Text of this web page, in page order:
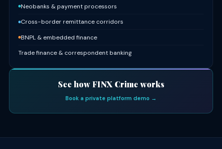
Neobanks & payment processors
Cross-border remittance corridors
BNPL & embedded finance
Trade finance & correspondent banking
See how FINX Crime works
Book a private platform demo →